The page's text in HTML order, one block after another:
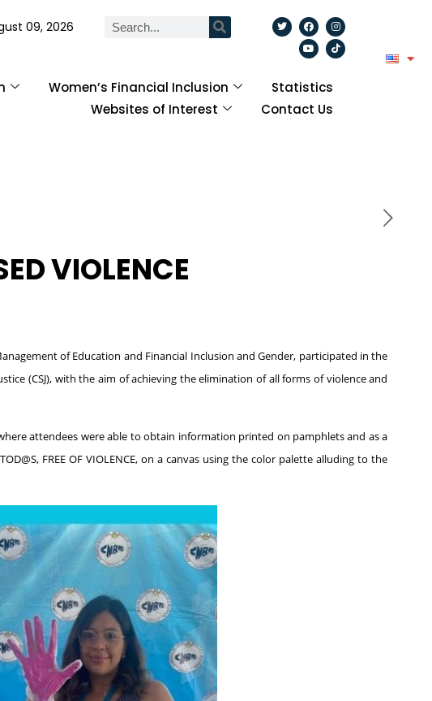
09, 2026
Women’s Financial Inclusion
Statistics
Websites of Interest
Contact Us
VIOLENCE
of Education and Financial Inclusion and Gender, participated in the
(CSJ), with the aim of achieving the elimination of all forms of violence and
attendees were able to obtain information printed on pamphlets and as a
FREE OF VIOLENCE, on a canvas using the color palette alluding to the